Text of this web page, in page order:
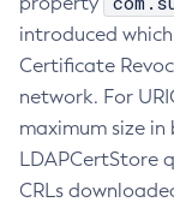
introduced
Certificate
network. For
maximum size in
LDAPCertStore
CRLs